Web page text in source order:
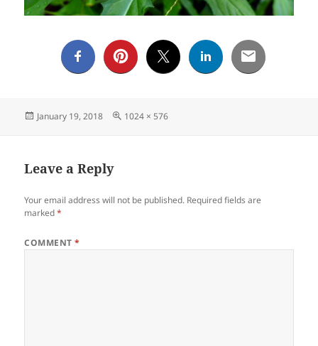
Posted
January 19, 2018
Full
1024 × 576
Leave a Reply
Your email address will not be published. Required fields are
marked*
COMMENT*